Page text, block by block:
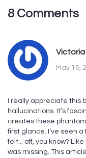
8 Comments
Victoria
May 16,
I really appreciate this
hallucinations. It’s
creates these
first glance. I’ve seen
felt... off, you know?
was missing. This